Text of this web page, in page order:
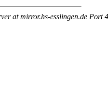
at mirror.hs-esslingen.de Port